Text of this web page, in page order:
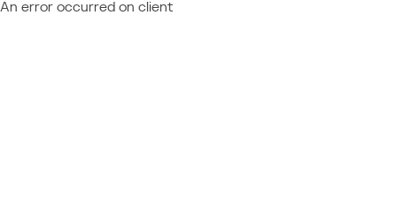
An error occurred on client